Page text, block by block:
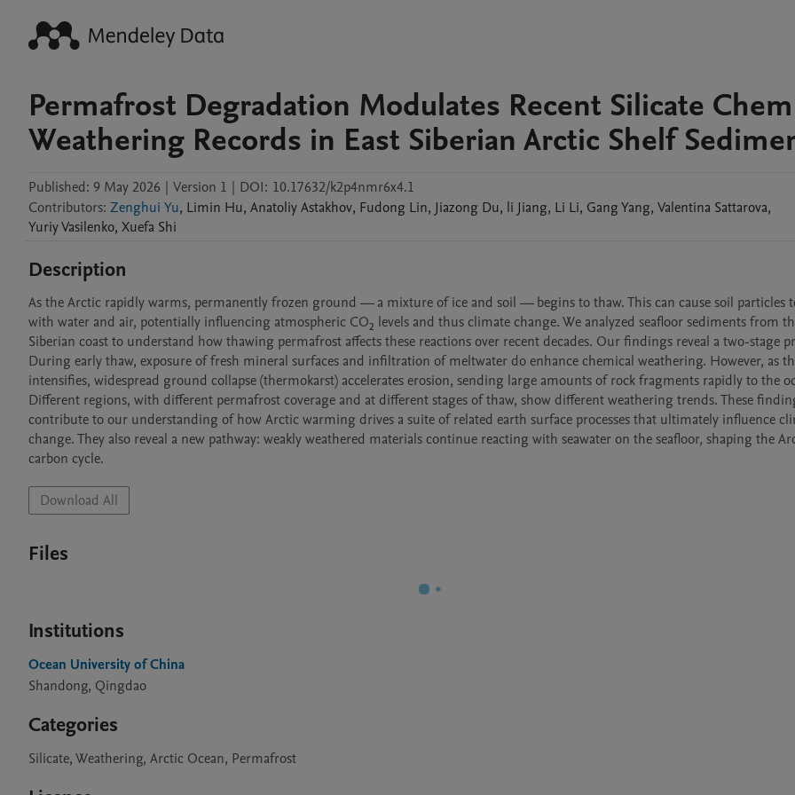
Permafrost Degradation Modulates Recent Silicate
Weathering Records in East Siberian Arctic Shelf
Published: 9 May 2026 | Version 1 | DOI: 10.17632/k2p4nmr6x4.1
Contributors: Zenghui Yu, Limin Hu, AnatoliyAstakhov, Fudong Lin, Jiazong Du, li Jiang, Li Li, GangYang, Valentina Sattarova,
YuriyVasilenko, Xuefa Shi
Description
As the Arctic rapidly warms, permanently frozen ground — a mixture of ice and soil — begins to thaw. This can cause soil particles
with water and air, potentially influencing atmospheric CO₂ levels and thus climate change. We analyzed seafloor sediments from
Siberian coast to understand how thawing permafrost affects these reactions over recent decades. Our findings reveal a two-stage
During early thaw, exposure of fresh mineral surfaces and infiltration of meltwater do enhance chemical weathering. However, as
intensifies, widespread ground collapse (thermokarst) accelerates erosion, sending large amounts of rock fragments rapidly to the
Different regions, with different permafrost coverage and at different stages of thaw, show different weathering trends. These
contribute to our understanding of how Arctic warming drives a suite of related earth surface processes that ultimately influence
change. They also reveal a new pathway: weakly weathered materials continue reacting with seawater on the seafloor, shaping the
carbon cycle.
Download All
Files
Institutions
Ocean University of China
Shandong, Qingdao
Categories
Silicate, Weathering, Arctic Ocean, Permafrost